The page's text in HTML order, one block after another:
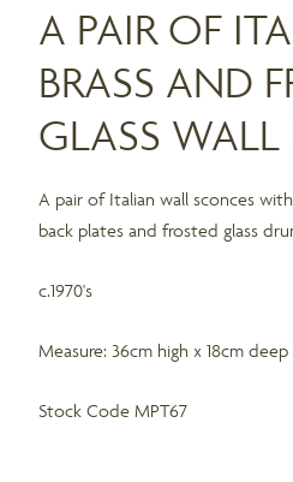
A PAIR OF
BRASS AND
GLASS WALL
A pair of Italian wall sconces
back plates and frosted glass
c.1970's
Measure: 36cm high x 18cm
Stock Code MPT67